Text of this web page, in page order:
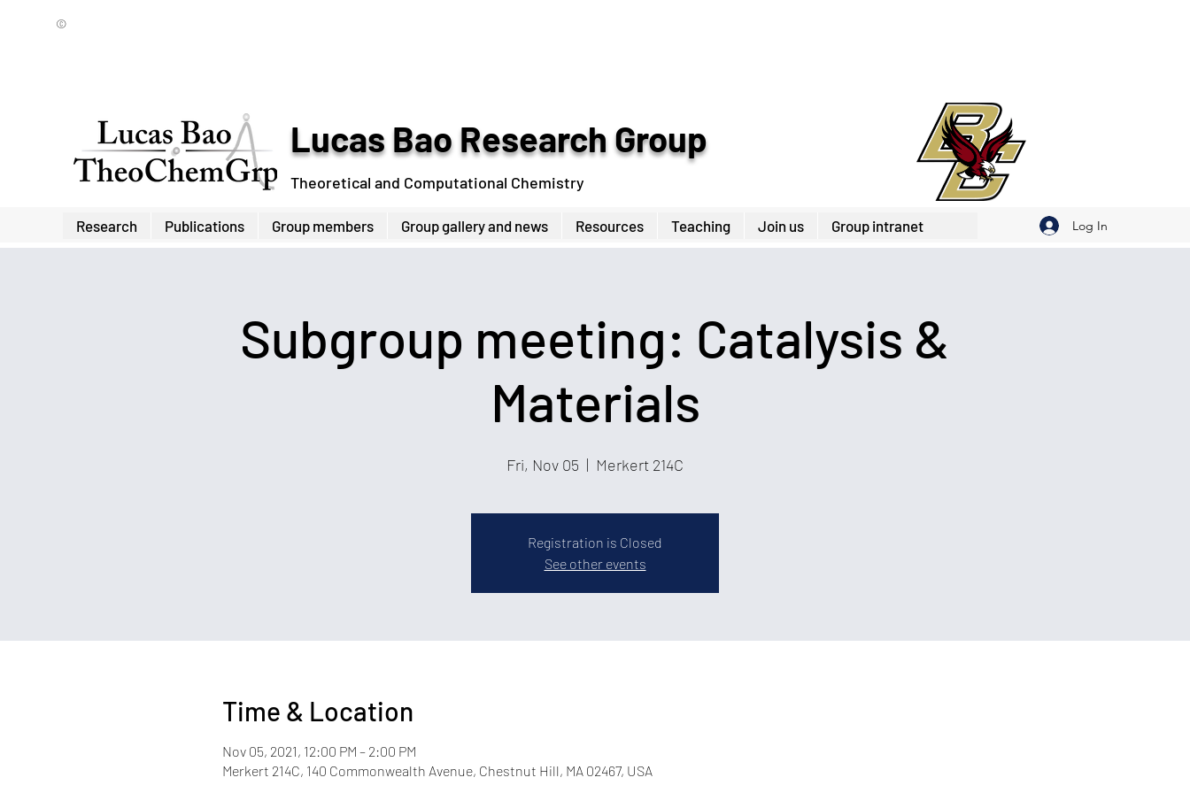
©
Lucas Bao Research Group
Theoretical and Computational Chemistry
Research Publications Group members Group gallery and news Resources Teaching Join us Group intranet Log In
Subgroup meeting: Catalysis &
Materials
Fri, Nov 05
  |
Merkert 214C
Registration is Closed
See other events
Time & Location
Nov 05, 2021, 12:00 PM – 2:00 PM
Merkert 214C, 140 Commonwealth Avenue, Chestnut Hill, MA 02467, USA